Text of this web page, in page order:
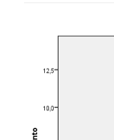
Article
Sidebar